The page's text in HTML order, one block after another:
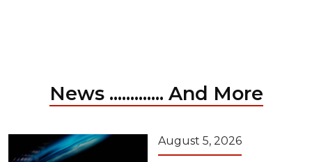
News ............. And More
August 5, 2026